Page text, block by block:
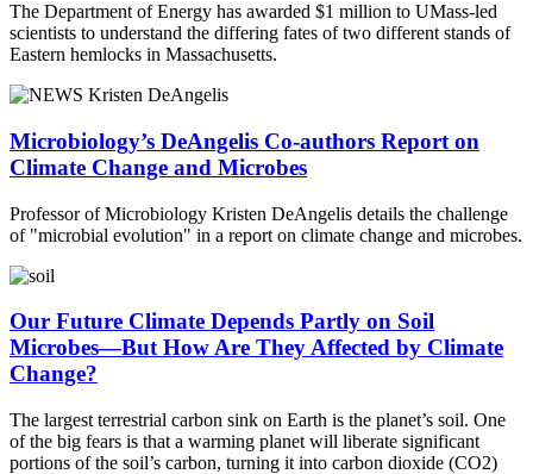
The Department of Energy has awarded $1 million to UMass-led
scientists to understand the differing fates of two different stands of
Eastern hemlocks in Massachusetts.
Microbiology’s DeAngelis Co-authors Report on
Climate Change and Microbes
Professor of Microbiology Kristen DeAngelis details the challenge
of "microbial evolution" in a report on climate change and microbes.
Our Future Climate Depends Partly on Soil
Microbes—But How Are They Affected by Climate
Change?
The largest terrestrial carbon sink on Earth is the planet’s soil. One
of the big fears is that a warming planet will liberate significant
portions of the soil’s carbon, turning it into carbon dioxide (CO2)